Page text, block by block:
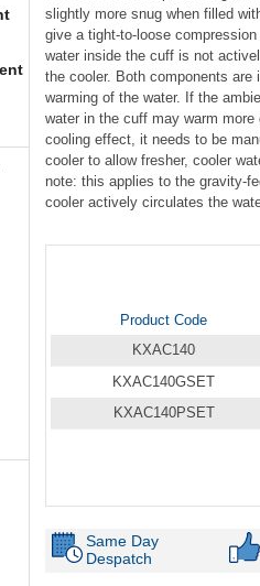
slightly more snug when filled
give a tight-to-loose
water inside the cuff is not
the cooler. Both components are
warming of the water. If the
water in the cuff may warm
cooling effect, it needs to be
cooler to allow fresher, cooler
note: this applies to the gravity-
cooler actively circulates the
Product Code
KXAC140
KXAC140GSET
KXAC140PSET
Same Day
Despatch